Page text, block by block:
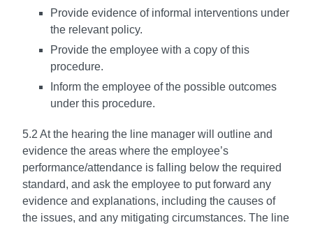
Provide evidence of informal interventions under
the relevant policy.
Provide the employee with a copy of this
procedure.
Inform the employee of the possible outcomes
under this procedure.
5.2 At the hearing the line manager will outline and
evidence the areas where the employee’s
performance/attendance is falling below the required
standard, and ask the employee to put forward any
evidence and explanations, including the causes of
the issues, and any mitigating circumstances. The line